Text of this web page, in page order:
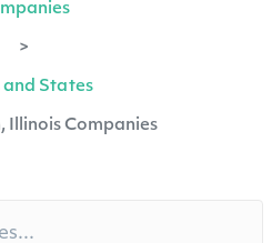
>
and States
Illinois Companies